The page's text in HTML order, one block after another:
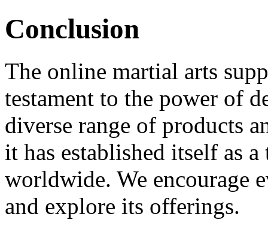
Conclusion
The online martial arts
testament to the power of
diverse range of products
it has established itself as
worldwide. We encourage
and explore its offerings.